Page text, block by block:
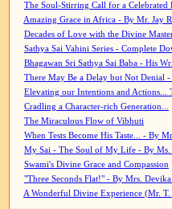
The Soul-Stirring Call for a
Amazing Grace in Africa - By Mr. Jay
Decades of Love with the Divine
Sathya Sai Vahini Series - Complete
Bhagawan Sri Sathya Sai Baba - His
There May Be a Delay but Not Denial
Elevating our Intentions and Actions...
Cradling a Character-rich Generation...
The Miraculous Flow of Vibhuti
When Tests Become His Taste... - By
My Sai - The Soul of My Life - By Ms.
Swami's Divine Grace and Compassion
"Three Seconds Flat!" - By Mrs. Devika
A Wonderful Divine Experience (Mr. T.